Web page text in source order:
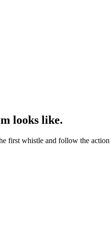
looks like.
first whistle and follow the